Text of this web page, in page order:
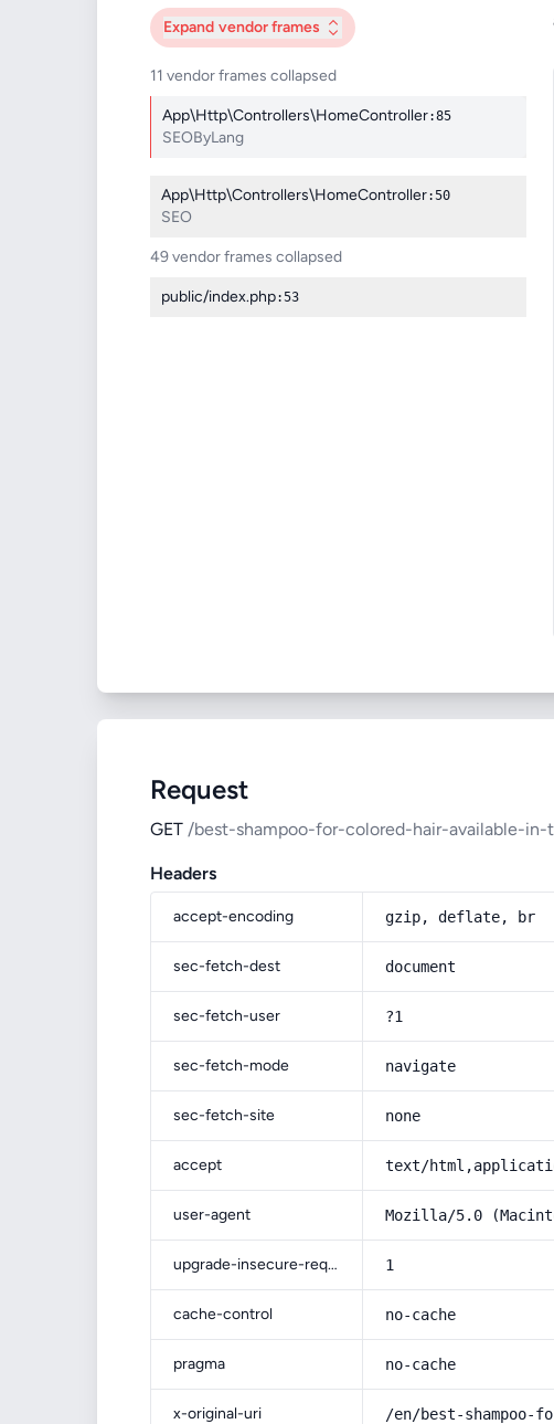
Expand vendor frames
11 vendor frames collapsed
App\Http\Controllers\HomeController:85
SEOByLang
App\Http\Controllers\HomeController:50
SEO
49 vendor frames collapsed
public/index.php:53
Request
GET /best-shampoo-for-colored-hair-available-in-
Headers
accept-encoding gzip, deflate, br
sec-fetch-dest document
sec-fetch-user ?1
sec-fetch-mode navigate
sec-fetch-site none
accept text/
user-agent Mozilla/5.0
upgrade-insecure-requests 1
cache-control no-cache
pragma no-cache
x-original-uri /en/best-